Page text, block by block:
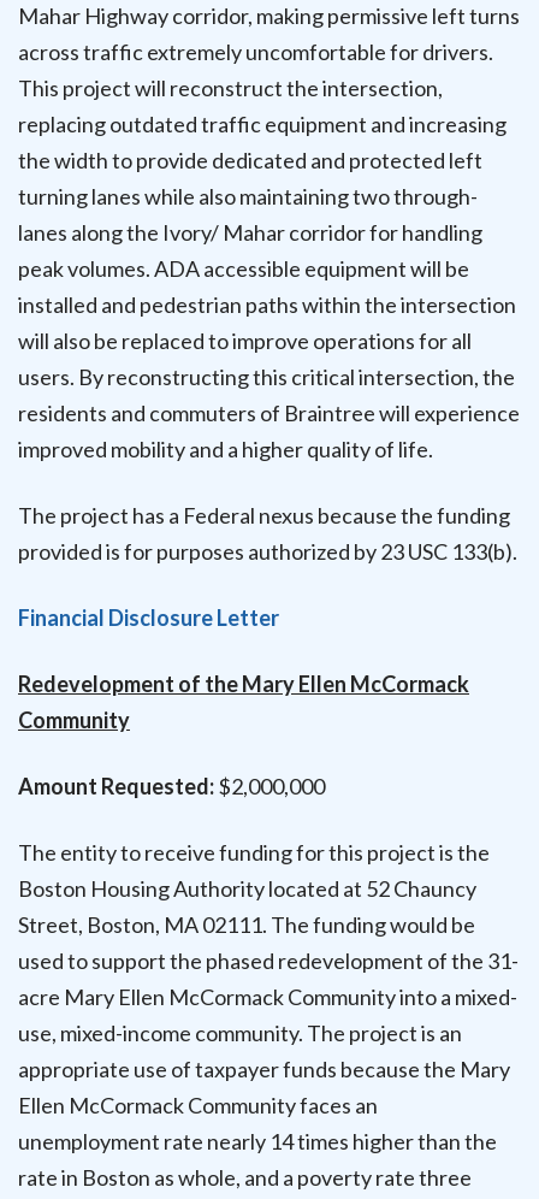
Mahar Highway corridor, making permissive left turns
across traffic extremely uncomfortable for drivers.
This project will reconstruct the intersection,
replacing outdated traffic equipment and increasing
the width to provide dedicated and protected left
turning lanes while also maintaining two through-
lanes along the Ivory/ Mahar corridor for handling
peak volumes. ADA accessible equipment will be
installed and pedestrian paths within the intersection
will also be replaced to improve operations for all
users. By reconstructing this critical intersection, the
residents and commuters of Braintree will experience
improved mobility and a higher quality of life.
The project has a Federal nexus because the funding
provided is for purposes authorized by 23 USC 133(b).
Financial Disclosure Letter
Redevelopment of the Mary Ellen McCormack
Community
Amount Requested:$2,000,000
The entity to receive funding for this project is the
Boston Housing Authority located at 52 Chauncy
Street, Boston, MA 02111. The funding would be
used to support the phased redevelopment of the 31-
acre Mary Ellen McCormack Community into a mixed-
use, mixed-income community. The project is an
appropriate use of taxpayer funds because the Mary
Ellen McCormack Community faces an
unemployment rate nearly 14 times higher than the
rate in Boston as whole, and a poverty rate three